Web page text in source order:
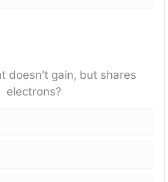
doesn't gain, but shares
electrons?